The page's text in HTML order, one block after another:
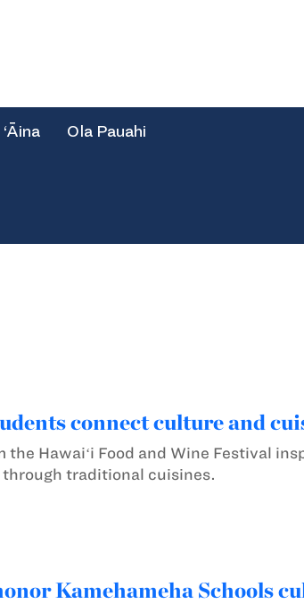
‘Āina Ola Pauahi
connect culture and
the Hawaiʻi Food and Wine Festival
traditional cuisines.
Kamehameha Schools